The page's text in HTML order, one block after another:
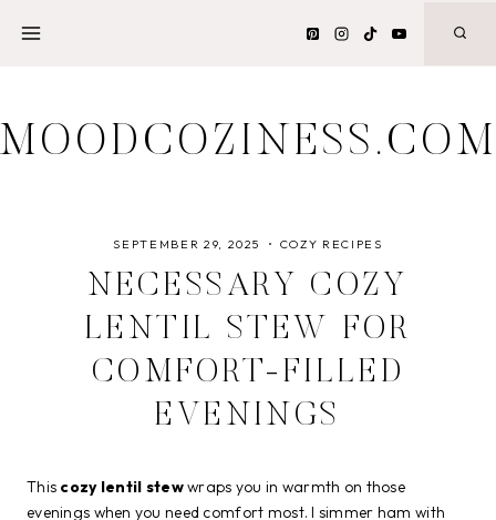
MOODCOZINESS.COM
SEPTEMBER 29, 2025 COZY RECIPES
NECESSARY COZY
LENTIL STEW FOR
COMFORT-FILLED
EVENINGS
This cozy lentil stewwraps you in warmth on those
evenings when you need comfort most. I simmer ham with